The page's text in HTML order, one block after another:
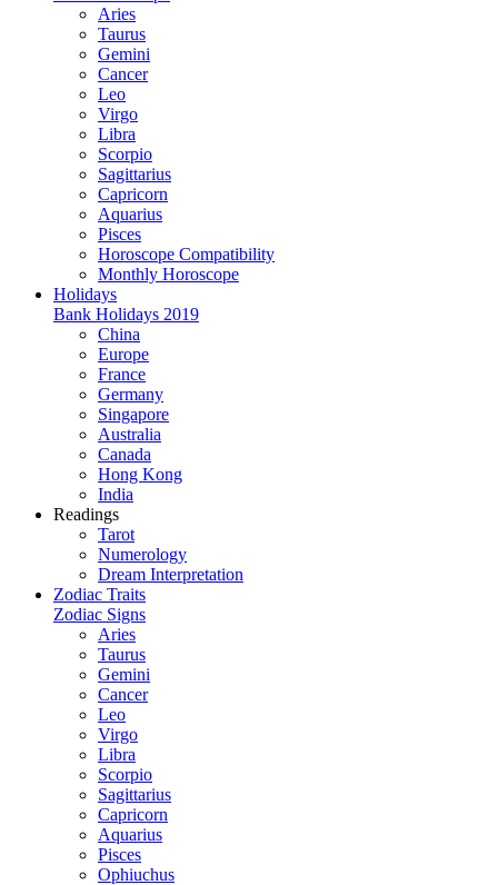
Aries
Taurus
Gemini
Cancer
Leo
Virgo
Libra
Scorpio
Sagittarius
Capricorn
Aquarius
Pisces
Horoscope Compatibility
Monthly Horoscope
Holidays
Bank Holidays 2019
China
Europe
France
Germany
Singapore
Australia
Canada
Hong Kong
India
Readings
Tarot
Numerology
Dream Interpretation
Zodiac Traits
Zodiac Signs
Aries
Taurus
Gemini
Cancer
Leo
Virgo
Libra
Scorpio
Sagittarius
Capricorn
Aquarius
Pisces
Ophiuchus